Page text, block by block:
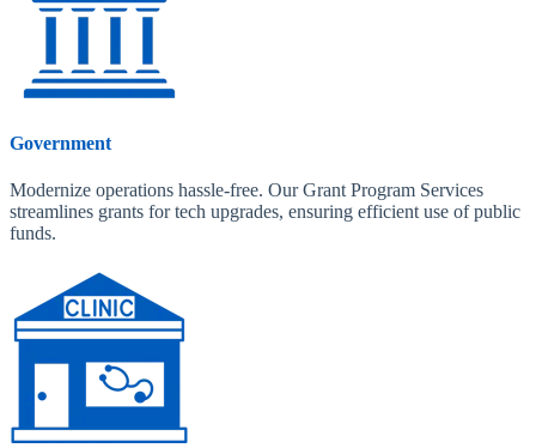
Government
Modernize operations hassle-free. Our Grant Program Services
streamlines grants for tech upgrades, ensuring efficient use of public
funds.